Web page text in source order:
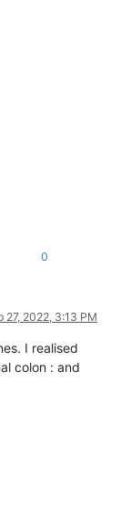
0
27, 2022, 3:13 PM
I realised
colon : and